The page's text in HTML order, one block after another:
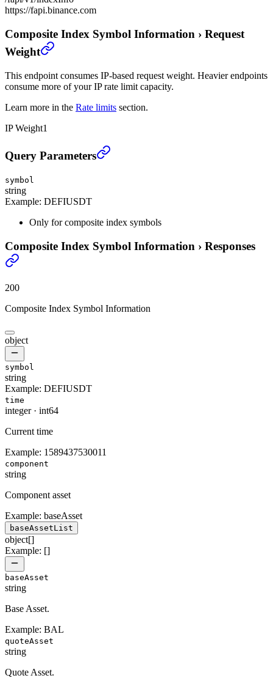
https://fapi.binance.com
Composite Index Symbol Information › Request
Weight
This endpoint consumes IP-based request weight. Heavier endpoints
consume more of your IP rate limit capacity.
Learn more in the Rate limits section.
IP Weight1
Composite Index Symbol Information
Query Parameters
symbol
string
Example: DEFIUSDT
Only for composite index symbols
Composite Index Symbol Information › Responses
200
Composite Index Symbol Information
object
symbol
string
Example: DEFIUSDT
time
integer· int64
Current time
Example: 1589437530011
component
string
Component asset
Example: baseAsset
baseAssetList
object[]
Example: []
baseAsset
string
Base Asset.
Example: BAL
quoteAsset
string
Quote Asset.